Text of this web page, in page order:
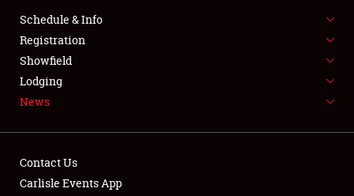
SPONSORSHIP
NEWS
Schedule & Info
Registration
Showfield
Lodging
News
Contact Us
Carlisle Events App